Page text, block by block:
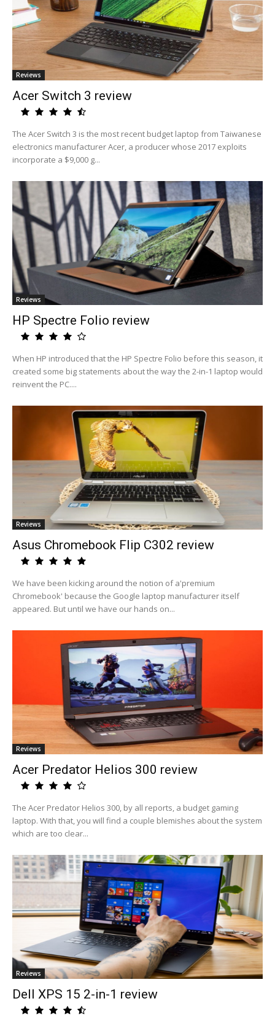
Reviews
Acer Switch 3 review
The Acer Switch 3 is the most recent budget laptop from Taiwanese
electronics manufacturer Acer, a producer whose 2017 exploits
incorporate a $9,000 g...
Reviews
HP Spectre Folio review
When HP introduced that the HP Spectre Folio before this season, it
created some big statements about the way the 2-in-1 laptop would
reinvent the PC....
Reviews
Asus Chromebook Flip C302 review
We have been kicking around the notion of a'premium
Chromebook' because the Google laptop manufacturer itself
appeared. But until we have our hands on...
Reviews
Acer Predator Helios 300 review
The Acer Predator Helios 300, by all reports, a budget gaming
laptop. With that, you will find a couple blemishes about the system
which are too clear...
Reviews
Dell XPS 15 2-in-1 review